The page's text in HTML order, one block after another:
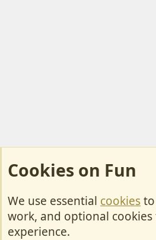
Cookies
Contact Us
Cookies on Fun
We use essential cookies
work, and optional
experience.